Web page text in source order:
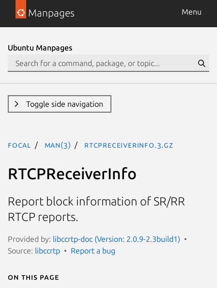
Manpages Menu
Ubuntu Manpages
Toggle side navigation
focal man(3) RTCPReceiverInfo.3.gz
RTCPReceiverInfo
Report block information of SR/RR
RTCP reports.
Provided by: libccrtp-doc (Version: 2.0.9-2.3build1)
Source: libccrtp Report a bug
On this page